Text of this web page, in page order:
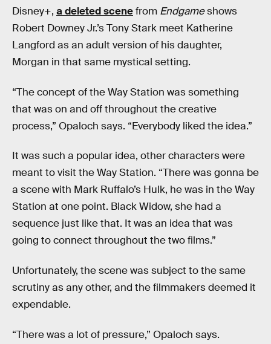
Disney+, a deleted scenefrom Endgameshows
Robert Downey Jr.’s Tony Stark meet Katherine
Langford as an adult version of his daughter,
Morgan in that same mystical setting.
“The concept of the Way Station was something
that was on and off throughout the creative
process,” Opaloch says. “Everybody liked the idea.”
It was such a popular idea, other characters were
meant to visit the Way Station. “There was gonna be
a scene with Mark Ruffalo’s Hulk, he was in the Way
Station at one point. Black Widow, she had a
sequence just like that. It was an idea that was
going to connect throughout the two films.”
Unfortunately, the scene was subject to the same
scrutiny as any other, and the filmmakers deemed it
expendable.
“There was a lot of pressure,” Opaloch says.